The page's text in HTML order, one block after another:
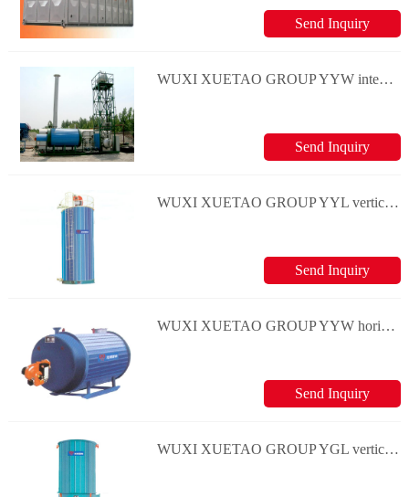
Send Inquiry
WUXI XUETAO GROUP YYW integer oil(gas) boiler series
Send Inquiry
WUXI XUETAO GROUP YYL vertical and oil(gas) boiler series
Send Inquiry
WUXI XUETAO GROUP YYW horizontal and oil(gas) boiler series
Send Inquiry
WUXI XUETAO GROUP YGL vertical and coal boiler series